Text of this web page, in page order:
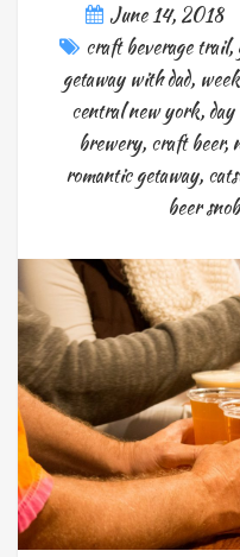
June 14, 2018
craft beverage trail,
getaway with dad,
central new york,
brewery, craft beer,
romantic getaway,
beer snob